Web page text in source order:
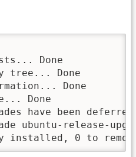
Done
tree... Done
Done
Done
have been
ubuntu-release-
installed, 0 to